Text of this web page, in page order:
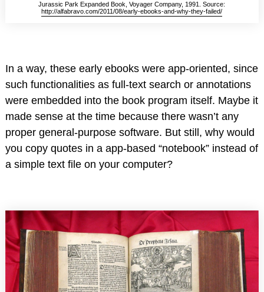
Jurassic Park Expanded Book, Voyager Company, 1991. Source:
http://alfabravo.com/2011/08/early-ebooks-and-why-they-failed/
In a way, these early ebooks were app-oriented, since
such functionalities as full-text search or annotations
were embedded into the book program itself. Maybe it
made sense at the time because there wasn’t any
proper general-purpose software. But still, why would
you copy quotes in a app-based “notebook” instead of
a simple text file on your computer?